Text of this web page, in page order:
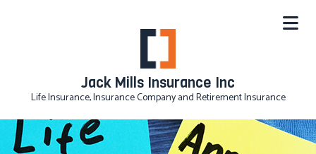
Jack Mills Insurance Inc
Life Insurance, Insurance Company and Retirement Insurance